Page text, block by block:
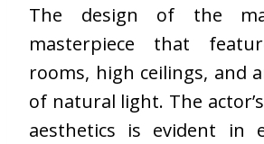
The design of the
masterpiece that
rooms, high ceilings, and
of natural light. The
aesthetics is evident in